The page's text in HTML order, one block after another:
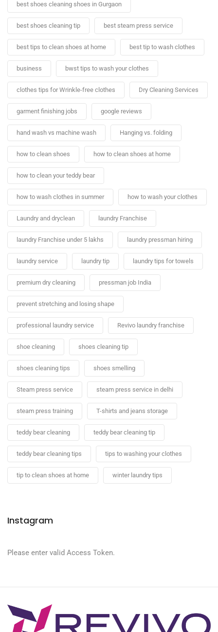
best shoes cleaning shoes in Gurgaon
best shoes cleaning tip best steam press service
best tips to clean shoes at home best tip to wash clothes
business bwst tips to wash your clothes
clothes tips for Wrinkle-free clothes Dry Cleaning Services
garment finishing jobs google reviews
hand wash vs machine wash Hanging vs. folding
how to clean shoes how to clean shoes at home
how to clean your teddy bear
how to wash clothes in summer how to wash your clothes
Laundry and dryclean laundry Franchise
laundry Franchise under 5 lakhs laundry pressman hiring
laundry service laundry tip laundry tips for towels
premium dry cleaning pressman job India
prevent stretching and losing shape
professional laundry service Revivo laundry franchise
shoe cleaning shoes cleaning tip
shoes cleaning tips shoes smelling
Steam press service steam press service in delhi
steam press training T-shirts and jeans storage
teddy bear cleaning teddy bear cleaning tip
teddy bear cleaning tips tips to washing your clothes
tip to clean shoes at home winter laundry tips
Instagram
Please enter valid Access Token.